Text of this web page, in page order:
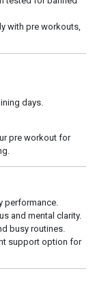
with pre workouts,
days.
pre workout for
performance.
and mental clarity.
busy routines.
support option for